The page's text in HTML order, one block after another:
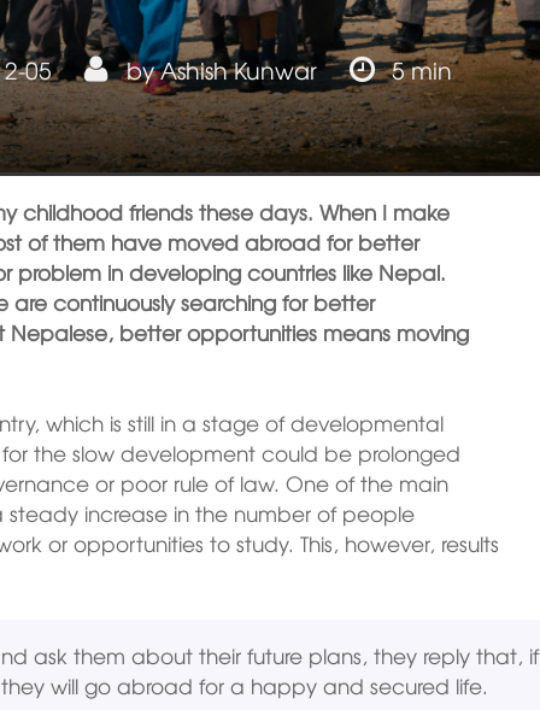
05 byAshish Kunwar
5 min
childhood friends these days. When I make
of them have moved abroad for better
problem in developing countries like Nepal.
are continuously searching for better
Nepalese, better opportunities means moving
which is still in a stage of developmental
for the slow development could be prolonged
or poor rule of law. One of the main
increase in the number of people
or opportunities to study. This, however, results
ask them about their future plans, they reply that, if
will go abroad for a happy and secured life.